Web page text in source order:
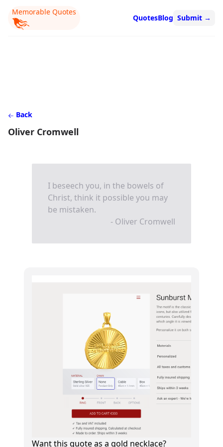
Memorable Quotes
QuotesBlog Submit →
Back
Oliver Cromwell
I beseech you, in the bowels of
Christ, think it possible you may
be mistaken.
- Oliver Cromwell
Want this quote as a gold necklace?